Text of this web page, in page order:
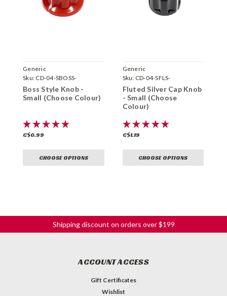
Generic
Sku: CD-04-SBOSS-
Boss Style Knob -
Small (Choose Colour)
C$0.99
CHOOSE OPTIONS
Generic
Sku: CD-04-SFLS-
Fluted Silver Cap Knob
- Small (Choose
Colour)
C$1.19
CHOOSE OPTIONS
Shipping discount on orders over $199
ACCOUNT ACCESS
Gift Certificates
Wishlist